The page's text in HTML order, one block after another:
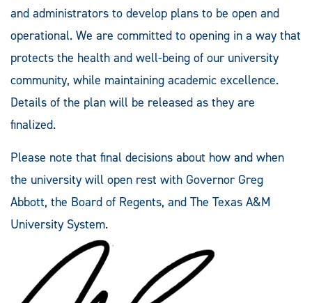
and administrators to develop plans to be open and
operational. We are committed to opening in a way that
protects the health and well-being of our university
community, while maintaining academic excellence.
Details of the plan will be released as they are
finalized.
Please note that final decisions about how and when
the university will open rest with Governor Greg
Abbott, the Board of Regents, and The Texas A&M
University System.